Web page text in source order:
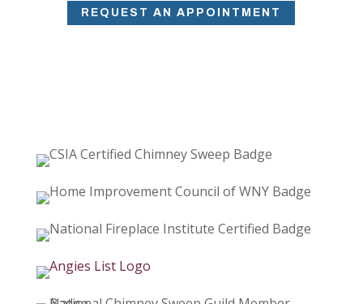
REQUEST AN APPOINTMENT